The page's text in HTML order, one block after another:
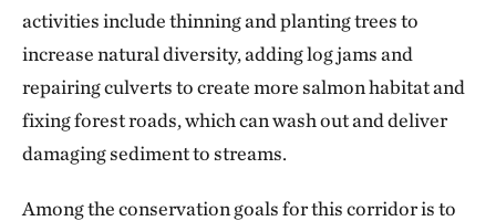
activities include thinning and planting trees to
increase natural diversity, adding log jams and
repairing culverts to create more salmon habitat and
fixing forest roads, which can wash out and deliver
damaging sediment to streams.
Among the conservation goals for this corridor is to